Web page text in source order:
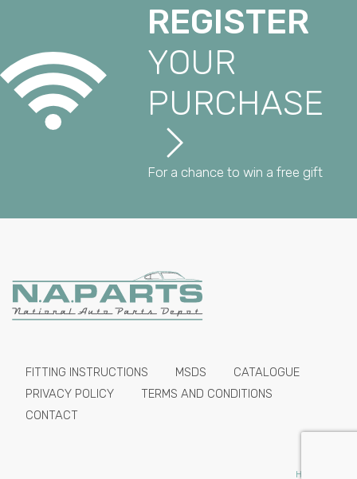
REGISTER
YOUR
PURCHASE
For a chance to win a free gift
FITTING INSTRUCTIONS MSDS
CATALOGUE
PRIVACY POLICY
TERMS AND CONDITIONS
CONTACT
HIDE PRICES